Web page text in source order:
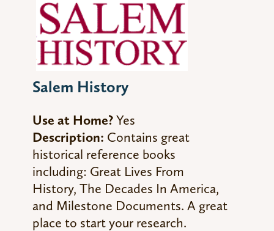
Salem History
Use at Home?Yes
Description: Contains great
historical reference books
including: Great Lives From
History, The Decades In America,
and Milestone Documents. A great
place to start your research.